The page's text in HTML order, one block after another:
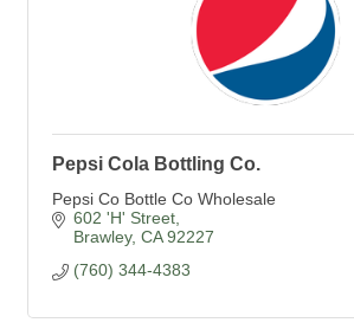
Pepsi Cola Bottling Co.
Pepsi Co Bottle Co Wholesale
602 'H' Street
Brawley CA 92227
(760) 344-4383